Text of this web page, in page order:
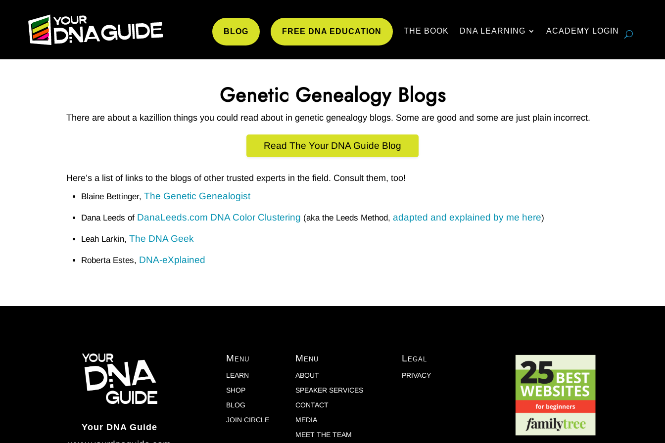
BLOG FREE DNA EDUCATION THE BOOK DNA LEARNING ACADEMY LOGIN
Genetic Genealogy Blogs
There are about a kazillion things you could read about in genetic genealogy blogs. Some are good and some are just plain incorrect.
Read The Your DNA Guide Blog
Here’s a list of links to the blogs of other trusted experts in the field. Consult them, too!
Blaine Bettinger,The Genetic Genealogist
Dana Leeds of DanaLeeds.com DNA Color Clustering (aka the Leeds Method,adapted and explained by me here)
Leah Larkin,The DNA Geek
Roberta Estes, DNA-eXplained
Your DNA Guide
Menu
LEARN
SHOP
BLOG
JOIN CIRCLE
Menu
ABOUT
SPEAKER SERVICES
CONTACT
MEDIA
MEET THE TEAM
Legal
PRIVACY